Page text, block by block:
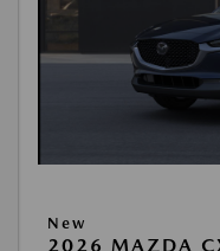
New
2026 MAZDA